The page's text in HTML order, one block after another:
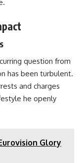
question from
has been turbulent.
and charges
he openly
Glory